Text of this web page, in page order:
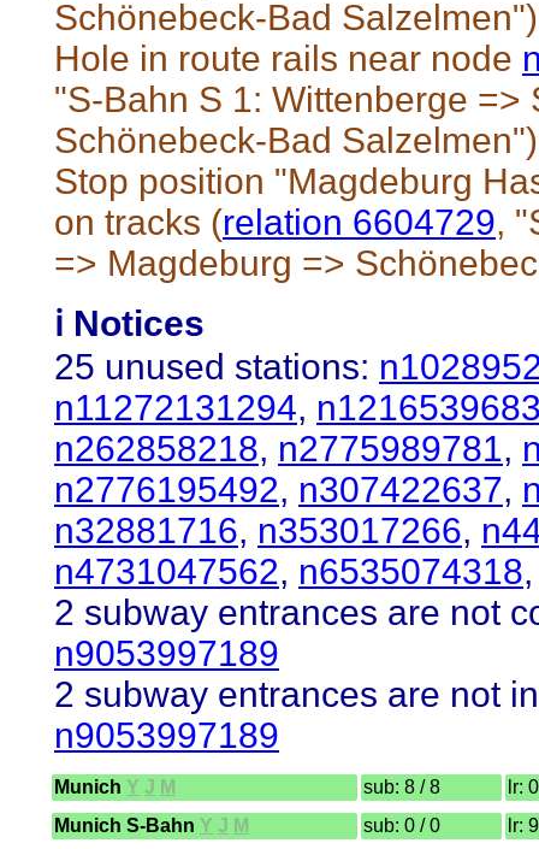
Schönebeck-Bad Salzelmen")
Hole in route rails near node
"S-Bahn S 1: Wittenberge
Schönebeck-Bad Salzelmen")
Stop position "Magdeburg
on tracks (relation 6604729,
=> Magdeburg =>
ℹ️ Notices
25 unused stations:
n11272131294,
n262858218, n2775989781,
n2776195492, n307422637,
n32881716, n353017266,
n4731047562, n6535074318
2 subway entrances are not
n9053997189
2 subway entrances are not
n9053997189
Munich Y J M sub: 8 / 8
lr:
Munich S-Bahn Y J M sub: 0 / 0 lr: